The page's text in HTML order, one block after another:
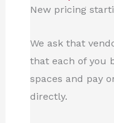
New pricing
We ask that
that each of you
spaces and pay
directly.